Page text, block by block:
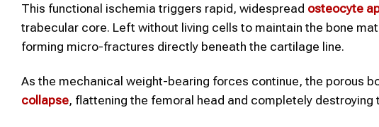
This functional ischemia triggers rapid, widespread osteocyte
trabecular core. Left without living cells to maintain the bone
forming micro-fractures directly beneath the cartilage line.
As the mechanical weight-bearing forces continue, the porous
collapse, flattening the femoral head and completely destroying